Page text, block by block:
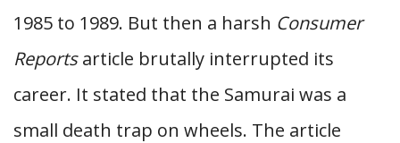
1985 to 1989. But then a harsh Consumer
Reportsarticle brutally interrupted its
career. It stated that the Samurai was a
small death trap on wheels. The article